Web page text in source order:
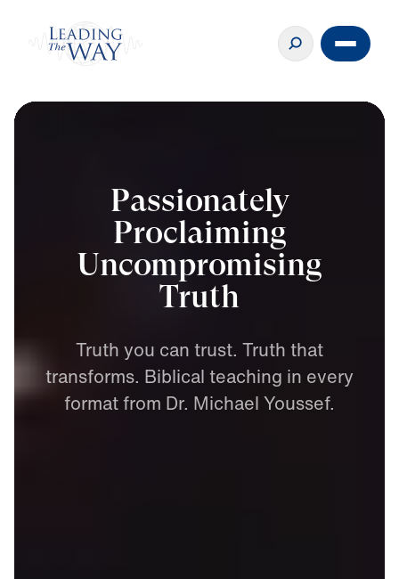
Passionately
Proclaiming
Uncompromising
Truth
Truth you can trust. Truth that
transforms. Biblical teaching in every
formatfrom Dr. Michael Youssef.